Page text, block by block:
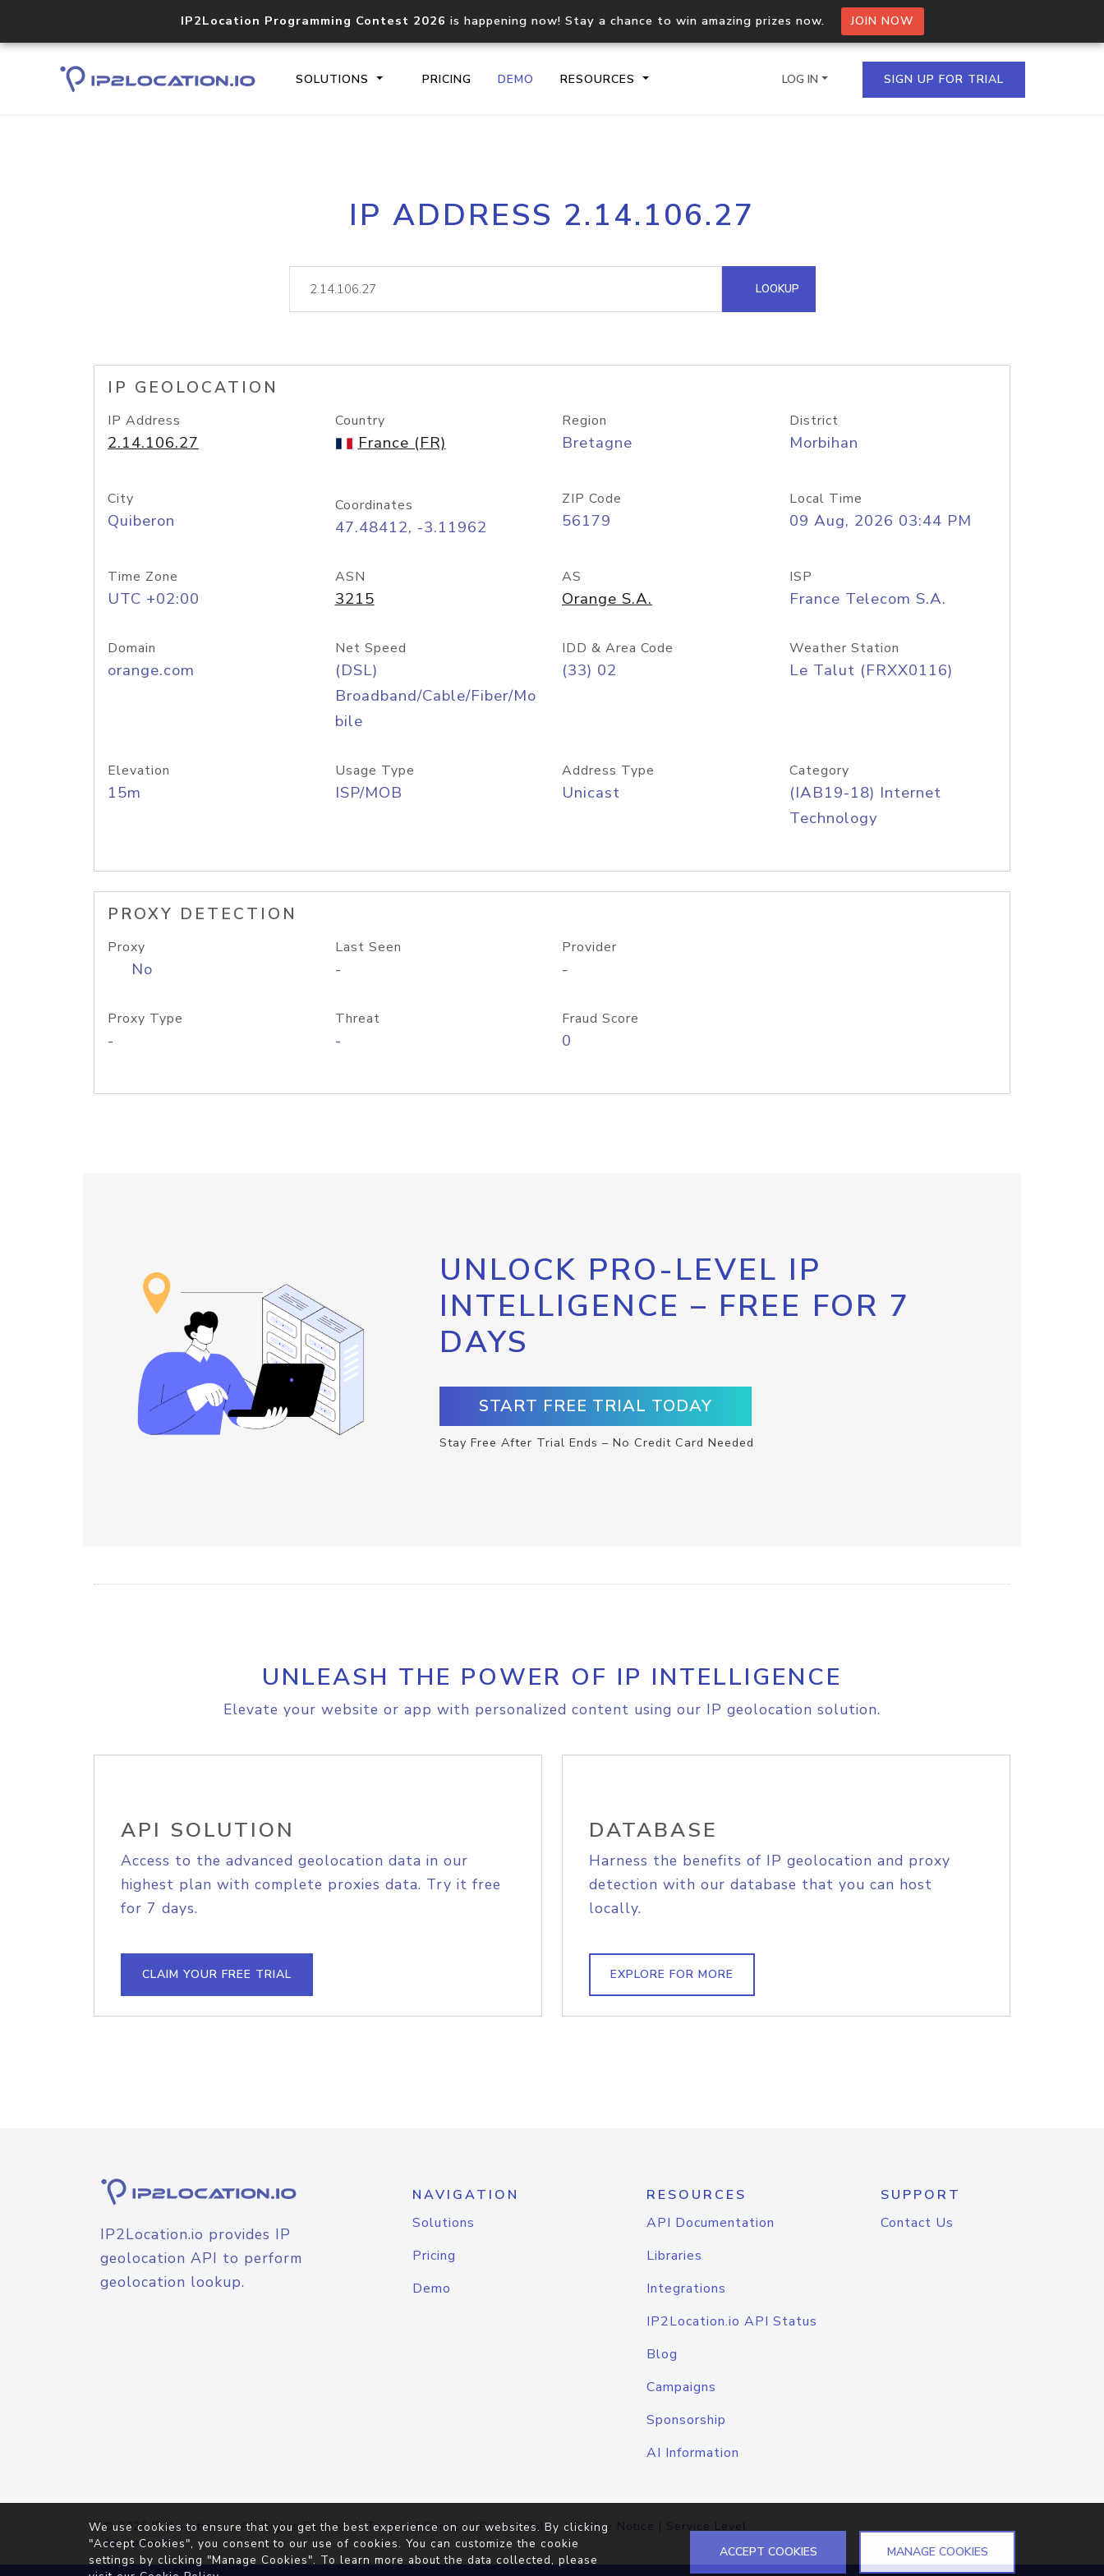
IP2Location Programming Contest 2026 is happening now! Stay a chance to win amazing prizes now. JOIN NOW
SOLUTIONS PRICING DEMO RESOURCES
Core IP geolocation API
documentation
Process multiple IPs in a single
request
lookup
Hosted Domain API
LOG IN SIGN UP FOR TRIAL
IP ADDRESS 2.14.106.27
LOOKUP
IP GEOLOCATION
IP Address
2.14.106.27
Country
France (FR)
Region
Bretagne
District
Morbihan
City
Quiberon
Coordinates
47.48412, -3.11962
ZIP Code
56179
Local Time
09 Aug, 2026 03:44 PM
Time Zone
UTC +02:00
ASN
3215
AS
Orange S.A.
ISP
France Telecom S.A.
Domain
orange.com
Net Speed
(DSL)
Broadband/Cable/Fiber/Mo
bile
IDD & Area Code
(33) 02
Weather Station
Le Talut (FRXX0116)
Elevation
15m
Usage Type
ISP/MOB
Address Type
Unicast
Category
(IAB19-18) Internet
Technology
PROXY DETECTION
Proxy
No
Last Seen
-
Provider
-
Proxy Type
-
Threat
-
Fraud Score
0
UNLOCK PRO-LEVEL IP
INTELLIGENCE – FREE FOR 7
DAYS
START FREE TRIAL TODAY
Stay Free After Trial Ends – No Credit Card Needed
UNLEASH THE POWER OF IP INTELLIGENCE
Elevate your website or app with personalized content using our IP geolocation solution.
API SOLUTION
Access to the advanced geolocation data in our
highest plan with complete proxies data. Try it free
for 7 days.
CLAIM YOUR FREE TRIAL
DATABASE
Harness the benefits of IP geolocation and proxy
detection with our database that you can host
locally.
EXPLORE FOR MORE
IP2Location.io provides IP
geolocation API to perform
geolocation lookup.
NAVIGATION
Solutions
Pricing
Demo
RESOURCES
API Documentation
Libraries
Integrations
IP2Location.io API Status
Blog
Campaigns
Sponsorship
AI Information
SUPPORT
Contact Us
© 2026IP2Location.io. All Rights Reserved.Terms of Service|Privacy Policy |Cookie Notice | Service Level
Agreement
We use cookies to ensure that you get the best experience on our websites. By clicking
"Accept Cookies", you consent to our use of cookies. You can customize the cookie
settings by clicking "Manage Cookies". To learn more about the data collected, please
ACCEPT COOKIES MANAGE COOKIES